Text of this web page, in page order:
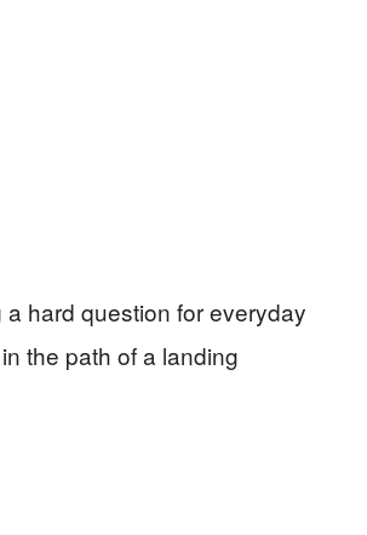
hard question for everyday
the path of a landing